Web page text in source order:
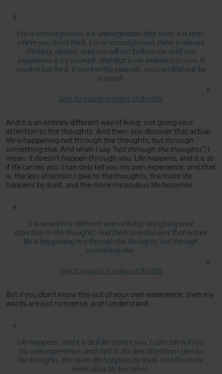
For a normal person, it is unimaginable that there is a state
where you don't think. For a normal person, there is always
thinking, always, and you will not believe me until you
experience it for yourself. And that is my invitation to you. If
you feel lust for it, if you feel the curiosity, you can find out for
yourself.
Link to quote in video at 8m39s
And it is an entirely different way of living: not giving your
attention to the thoughts. And then, you discover that actual
life is happening not through the thoughts, but through
something else. And when I say "not through the thoughts", I
mean: it doesn't happen through you. Life happens, and it is as
if life carries you. I can only tell you my own experience, and that
is: the less attention I give to the thoughts, the more life
happens by itself, and the more miraculous life becomes.
It is an entirely different way of living: not giving your
attention to the thoughts. And then, you discover that actual
life is happening not through the thoughts, but through
something else.
Link to quote in video at 9m20s
But if you don't know this out of your own experience, then my
words are just nonsense, and I understand.
Life happens, and it is as if life carries you. I can only tell you
my own experience, and that is: the less attention I give to
the thoughts, the more life happens by itself, and the more
miraculous life becomes.